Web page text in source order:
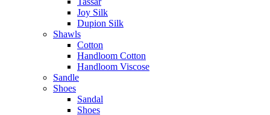
Joy Silk
Dupion Silk
Shawls
Cotton
Handloom Cotton
Handloom Viscose
Sandle
Shoes
Sandal
Shoes